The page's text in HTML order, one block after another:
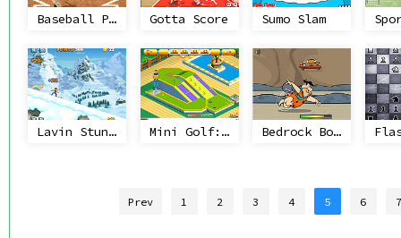
Baseball Pro Gotta Score Sumo Slam
Lavin Stunts Mini Golf: 99 Holes Bedrock Bowling
Prev 1 2 3 4 5 6